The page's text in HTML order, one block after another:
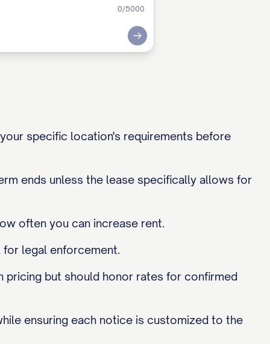
0/5000
Submit
specific location's requirements before
ends unless the lease specifically allows for
often you can increase rent.
legal enforcement.
pricing but should honor rates for confirmed
ensuring each notice is customized to the